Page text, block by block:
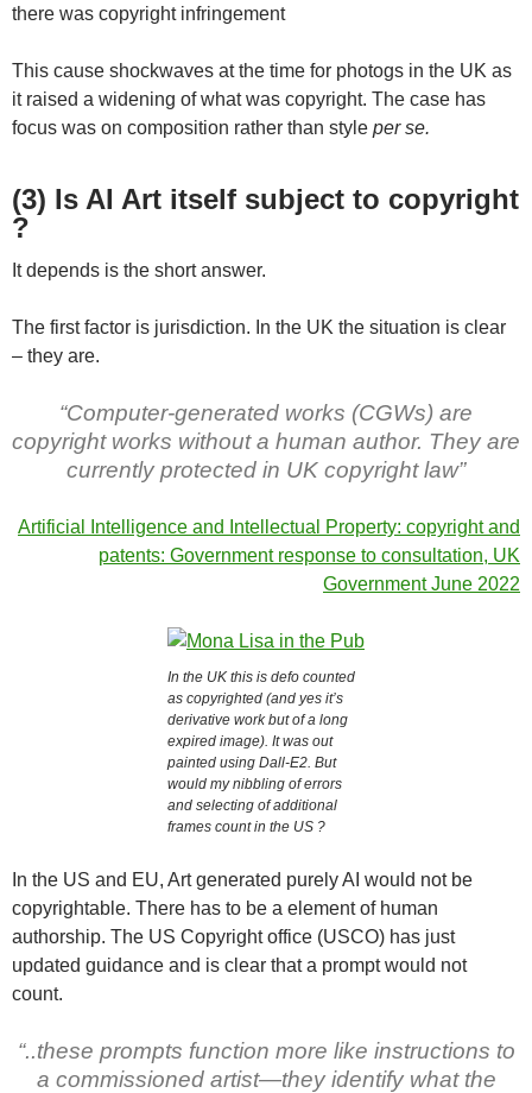
there was copyright infringement
This cause shockwaves at the time for photogs in the UK as
it raised a widening of what was copyright. The case has
focus was on composition rather than style per se.
(3) Is AI Art itself subject to copyright
?
It depends is the short answer.
The first factor is jurisdiction. In the UK the situation is clear
– they are.
“Computer-generated works (CGWs) are
copyright works without a human author. They are
currently protected in UK copyright law”
Artificial Intelligence and Intellectual Property: copyright and
patents: Government response to consultation, UK
Government June 2022
In the UK this is defo counted
as copyrighted (and yes it’s
derivative work but of a long
expired image). It was out
painted using Dall-E2. But
would my nibbling of errors
and selecting of additional
frames count in the US ?
In the US and EU, Art generated purely AI would not be
copyrightable. There has to be a element of human
authorship. The US Copyright office (USCO) has just
updated guidance and is clear that a prompt would not
count.
“..these prompts function more like instructions to
a commissioned artist—they identify what the